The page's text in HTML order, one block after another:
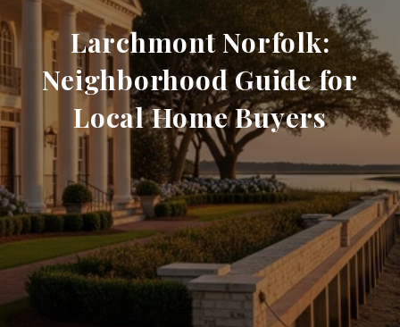
Larchmont Norfolk:
Neighborhood Guide for
Local Home Buyers